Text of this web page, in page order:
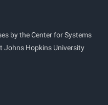
by the Center for Systems
Johns Hopkins University